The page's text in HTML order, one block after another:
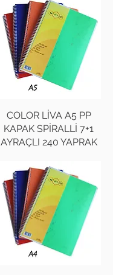
COLOR LİVA A5 PP
KAPAK SPİRALLİ 7+1
AYRAÇLI 240 YAPRAK